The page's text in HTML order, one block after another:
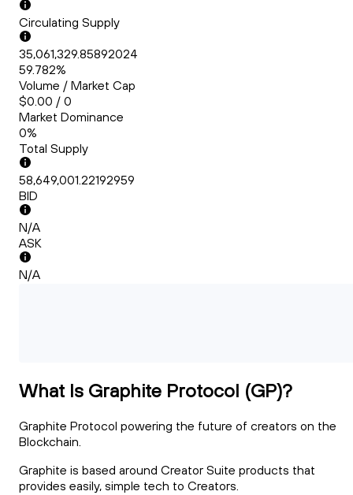
Circulating Supply
35,061,329.85892024
59.782%
Volume / Market Cap
$0.00 / 0
Market Dominance
0%
Total Supply
58,649,001.22192959
BID
N/A
ASK
N/A
What Is Graphite Protocol (GP)?
Graphite Protocol powering the future of creators on the
Blockchain.
Graphite is based around Creator Suite products that
provides easily, simple tech to Creators.